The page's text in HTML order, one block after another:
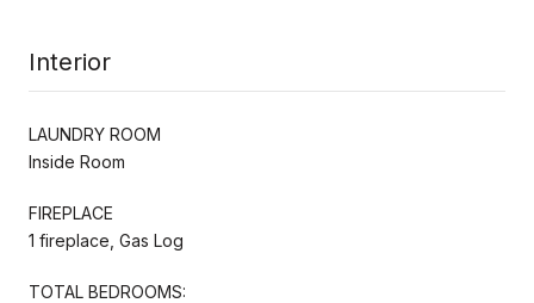
Interior
LAUNDRY ROOM
Inside Room
FIREPLACE
1 fireplace, Gas Log
TOTAL BEDROOMS: